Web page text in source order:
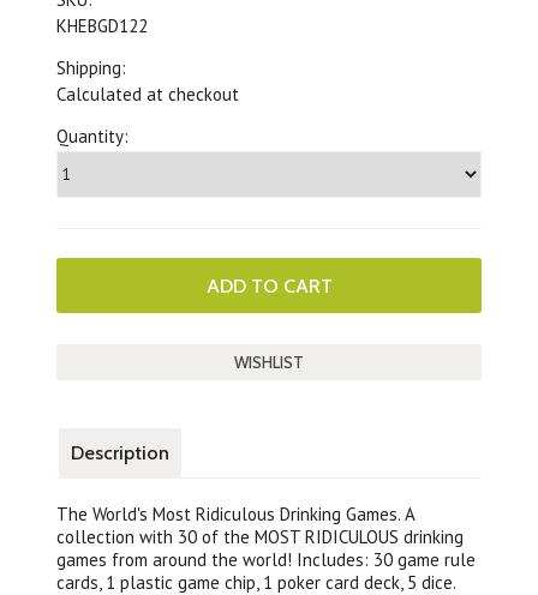
KHEBGD122
Shipping:
Calculated at checkout
Quantity:
Description
The World's Most Ridiculous Drinking Games. A
collection with 30 of the MOST RIDICULOUS drinking
games from around the world! Includes: 30 game rule
cards, 1 plastic game chip, 1 poker card deck, 5 dice.